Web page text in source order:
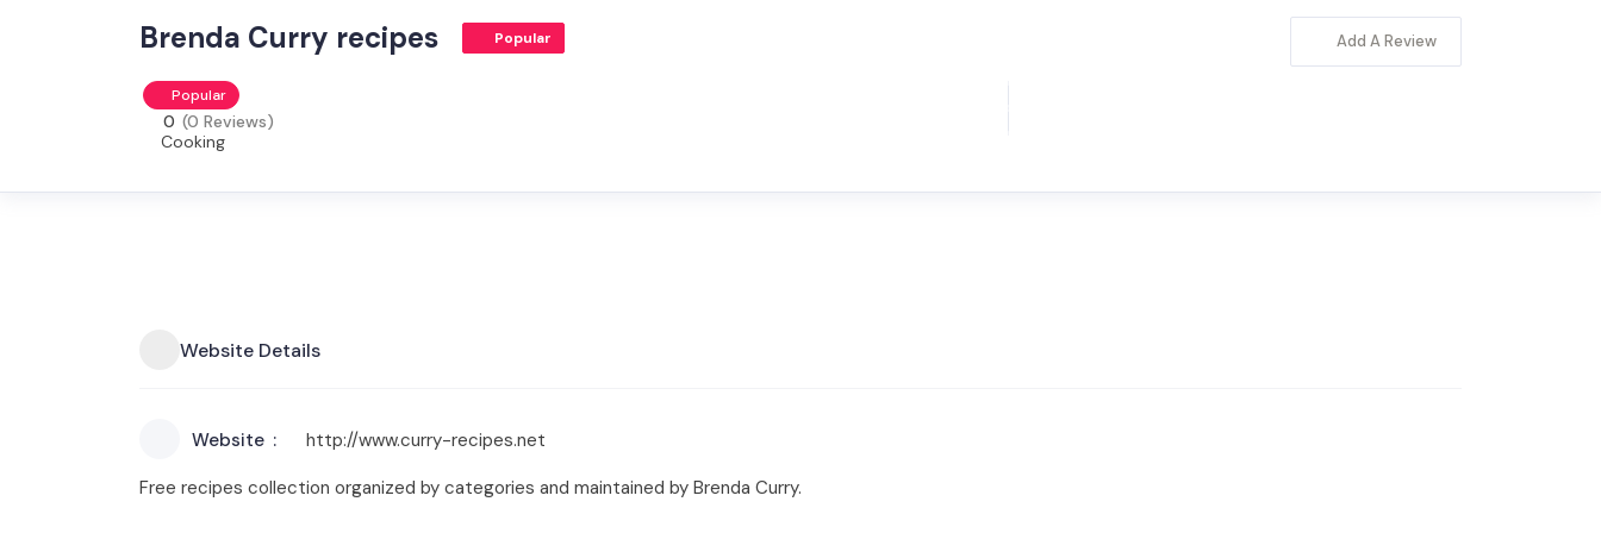
Brenda Curry recipes Popular
Popular
0 (0 Reviews)
Cooking
Add A Review
Website Details
Website
http://www.curry-recipes.net
Free recipes collection organized by categories and maintained by Brenda Curry.